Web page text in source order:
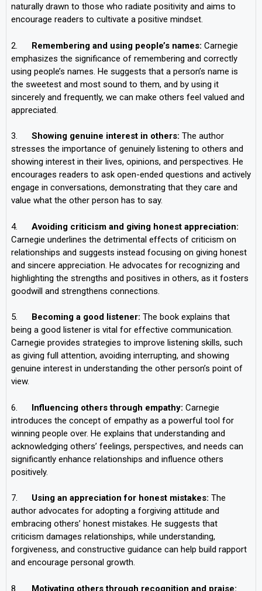
naturally drawn to those who radiate positivity and aims to
encourage readers to cultivate a positive mindset.
2. Remembering and using people’s names: Carnegie
emphasizes the significance of remembering and correctly
using people’s names. He suggests that a person’s name is
the sweetest and most sound to them, and by using it
sincerely and frequently, we can make others feel valued and
appreciated.
3. Showing genuine interest in others: The author
stresses the importance of genuinely listening to others and
showing interest in their lives, opinions, and perspectives. He
encourages readers to ask open-ended questions and actively
engage in conversations, demonstrating that they care and
value what the other person has to say.
4. Avoiding criticism and giving honest appreciation:
Carnegie underlines the detrimental effects of criticism on
relationships and suggests instead focusing on giving honest
and sincere appreciation. He advocates for recognizing and
highlighting the strengths and positives in others, as it fosters
goodwill and strengthens connections.
5. Becoming a good listener: The book explains that
being a good listener is vital for effective communication.
Carnegie provides strategies to improve listening skills, such
as giving full attention, avoiding interrupting, and showing
genuine interest in understanding the other person’s point of
view.
6. Influencing others through empathy: Carnegie
introduces the concept of empathy as a powerful tool for
winning people over. He explains that understanding and
acknowledging others’ feelings, perspectives, and needs can
significantly enhance relationships and influence others
positively.
7. Using an appreciation for honest mistakes: The
author advocates for adopting a forgiving attitude and
embracing others’ honest mistakes. He suggests that
criticism damages relationships, while understanding,
forgiveness, and constructive guidance can help build rapport
and encourage personal growth.
8. Motivating others through recognition and praise: